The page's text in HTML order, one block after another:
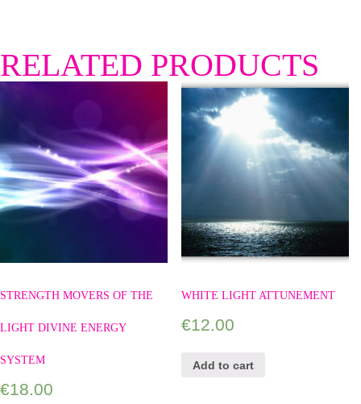
RELATED PRODUCTS
STRENGTH MOVERS OF THE
LIGHT DIVINE ENERGY
SYSTEM
€18.00
WHITE LIGHT ATTUNEMENT
€12.00
Add to cart